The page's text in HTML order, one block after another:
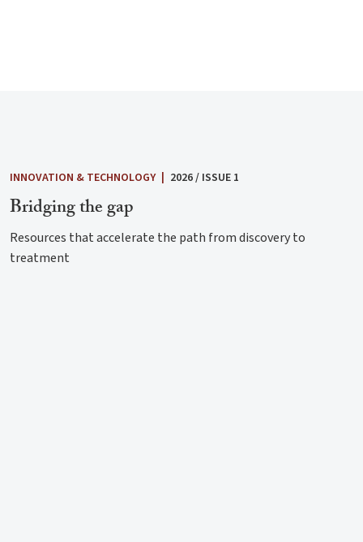
INNOVATION & TECHNOLOGY | 2026 / ISSUE 1
Bridging the gap
Resources that accelerate the path from discovery to
treatment